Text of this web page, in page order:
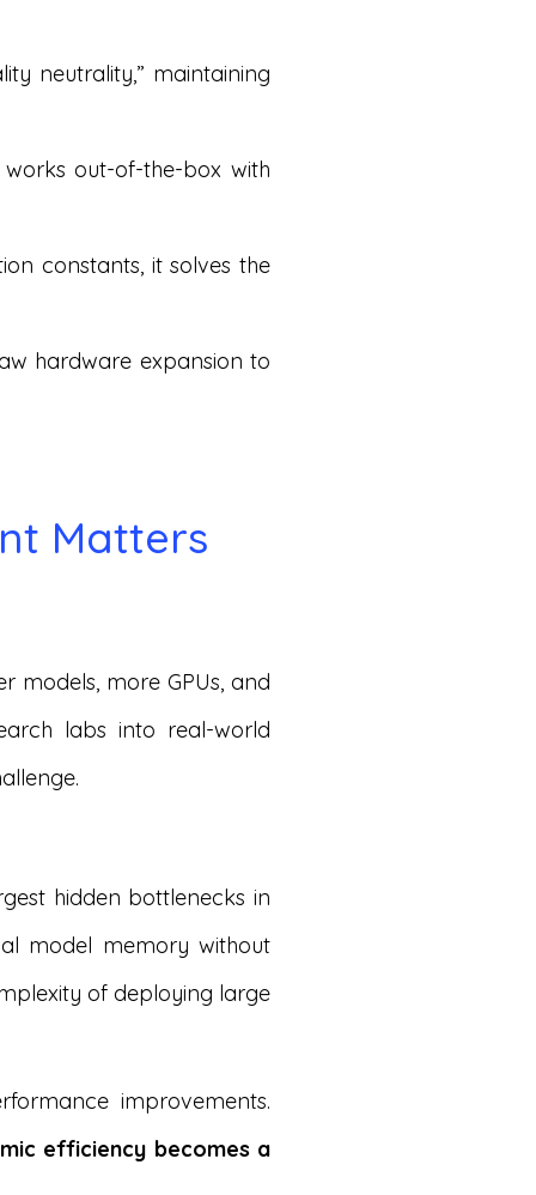
neutrality,” maintaining
out-of-the-box with
constants, it solves the
hardware expansion to
Matters
models, more GPUs, and
labs into real-world
hidden bottlenecks in
model memory without
of deploying large
improvements.
efficiency becomes a